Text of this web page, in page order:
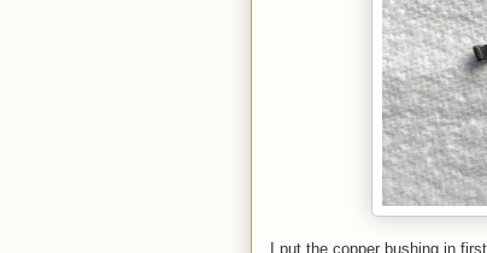
I put the copper bushing in